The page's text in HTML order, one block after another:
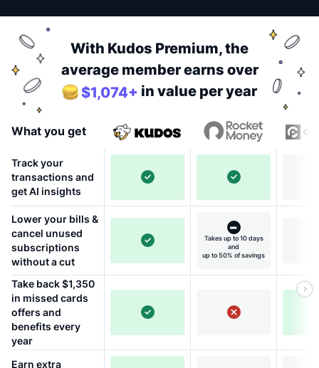
With Kudos Premium, the
average member earns over
$1,074+ in value per year
What you get
Track your
transactions and
get AI insights
Lower your bills &
cancel unused
subscriptions
without a cut
Takes up to 10 days
and
up to 50% of savings
Take back $1,350
in missed cards
offers and
benefits every
year
Earn extra